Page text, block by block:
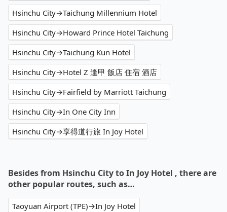
Hsinchu City→Taichung Millennium Hotel
Hsinchu City→Howard Prince Hotel Taichung
Hsinchu City→Taichung Kun Hotel
Hsinchu City→Hotel Z 逢甲 飯店 住宿 酒店
Hsinchu City→Fairfield by Marriott Taichung
Hsinchu City→In One City Inn
Hsinchu City→享得道行旅 In Joy Hotel
Besides from Hsinchu City to In Joy Hotel , there are
other popular routes, such as…
Taoyuan Airport (TPE)→In Joy Hotel